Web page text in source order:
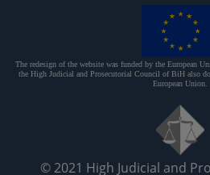
The redesign of the website was funded by the European
the High Judicial and Prosecutorial Council of BiH also
European Union.
© 2021 High Judicial and